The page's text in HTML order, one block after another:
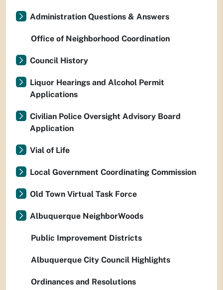
Administration Questions & Answers
Office of Neighborhood Coordination
Council History
Liquor Hearings and Alcohol Permit
Applications
Civilian Police Oversight Advisory Board
Application
Vial of Life
Local Government Coordinating Commission
Old Town Virtual Task Force
Albuquerque NeighborWoods
Public Improvement Districts
Albuquerque City Council Highlights
Ordinances and Resolutions